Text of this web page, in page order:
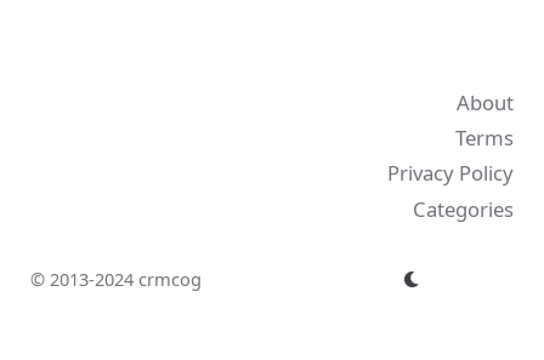
About
Terms
Privacy Policy
Categories
© 2013-2024 crmcog